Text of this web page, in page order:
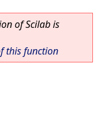
of Scilab is
this function